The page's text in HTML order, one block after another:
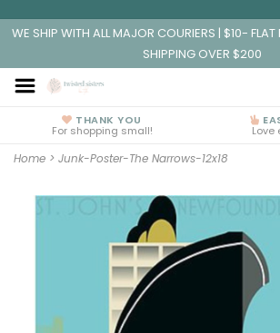
WE SHIP WITH ALL MAJOR COURIERS | $10- FLAT
SHIPPING OVER $200
THANK YOU
For shopping small! Love
Home > Junk-Poster-The Narrows-12x18